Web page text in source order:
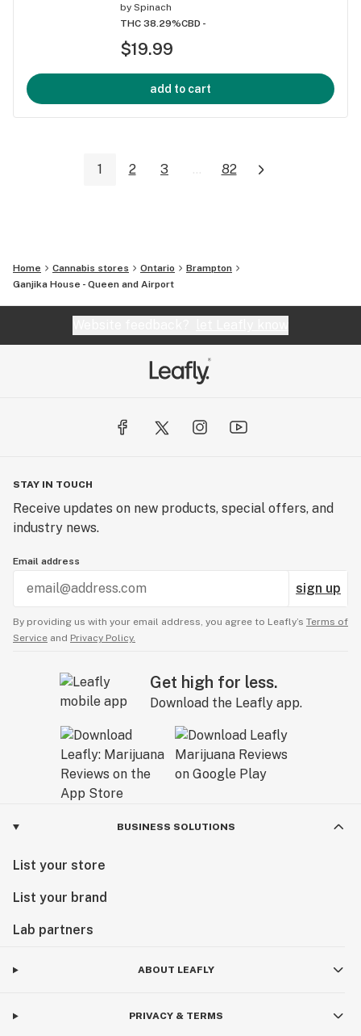
by Spinach
THC 38.29%CBD -
$19.99
add to cart
1 2 3 ... 82
Home Cannabis stores Ontario
Brampton
Ganjika House - Queen and Airport
STAY IN TOUCH
Receive updates on new products, special offers, and
industry news.
Email address
sign up
By providing us with your email address, you agree to Leafly’s Terms of
Service and Privacy Policy.
Get high for less.
Download the Leafly app.
BUSINESS SOLUTIONS
List your store
List your brand
Lab partners
ABOUT LEAFLY
PRIVACY & TERMS